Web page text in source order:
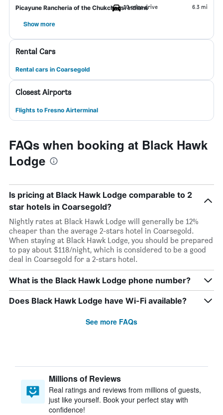
Picayune Rancheria of the Chukchansi Indians
10 mins drive 6.3 mi
Show more
Rental Cars
Rental cars in Coarsegold
Closest Airports
Flights to Fresno Airterminal
FAQs when booking at Black Hawk
Lodge
Is pricing at Black Hawk Lodge comparable to 2
star hotels in Coarsegold?
Nightly rates at Black Hawk Lodge will generally be 12%
cheaper than the average 2-stars hotel in Coarsegold.
When staying at Black Hawk Lodge, you should be prepared
to pay about $118/night, which is considered to be a good
deal in Coarsegold for a 2-stars hotel.
What is the Black Hawk Lodge phone number?
Does Black Hawk Lodge have Wi-Fi available?
See more FAQs
Millions of Reviews
Real ratings and reviews from millions of guests,
just like yourself. Book your perfect stay with
confidence!